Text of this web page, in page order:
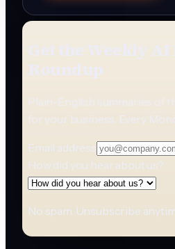
Get the Weekly AI
Roundup
Plain-English summaries of
for your business. Every
Email address
How did you hear about us?
No spam. Unsubscribe